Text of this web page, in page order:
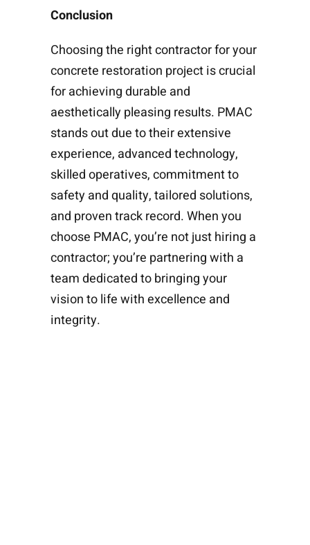
Conclusion
Choosing the right contractor for your
concrete restoration project is crucial
for achieving durable and
aesthetically pleasing results. PMAC
stands out due to their extensive
experience, advanced technology,
skilled operatives, commitment to
safety and quality, tailored solutions,
and proven track record. When you
choose PMAC, you’re not just hiring a
contractor; you’re partnering with a
team dedicated to bringing your
vision to life with excellence and
integrity.